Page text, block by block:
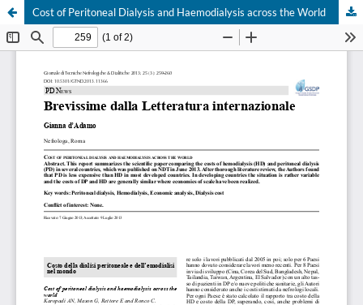
Cost of Peritoneal Dialysis and Haemodialysis across the World
Notice at collection
Your Privacy Choices